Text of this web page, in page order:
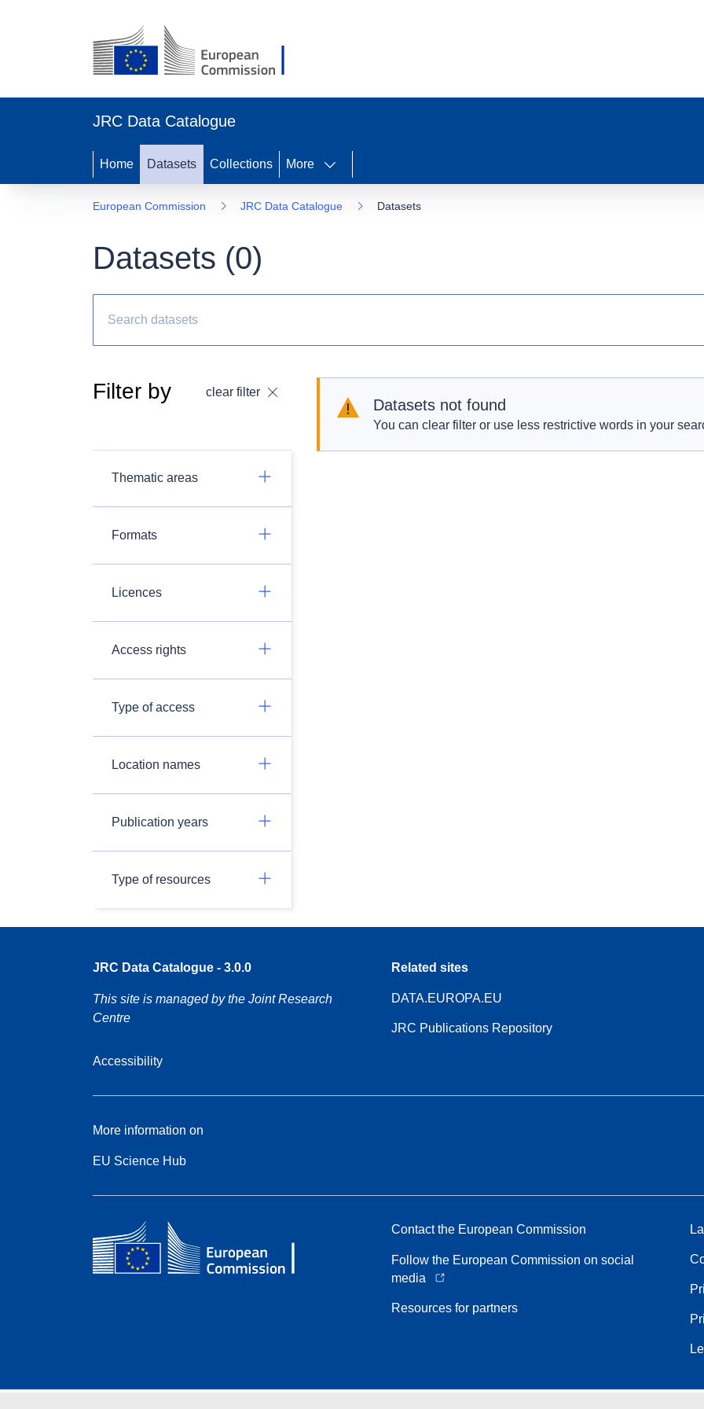
JRC Data Catalogue
Home Datasets Collections More
European Commission JRC Data Catalogue Datasets
Datasets (0)
Filter by clear filter
Thematic areas
Formats
Licences
Access rights
Type of access
Location names
Publication years
Type of resources
Datasets not found
You can clear filter or use less restrictive words in your
JRC Data Catalogue - 3.0.0
This site is managed by the Joint Research
Centre
Accessibility
Related sites
DATA.EUROPA.EU
JRC Publications Repository
More information on
EU Science Hub
Contact the European Commission
Follow the European Commission on social
media
Resources for partners